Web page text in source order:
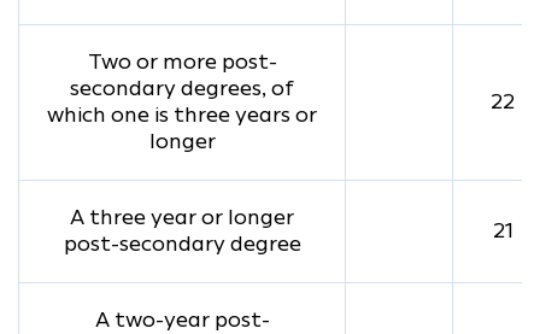
Two or more post-
secondary degrees, of
which one is three years or
longer
22
A three year or longer
post-secondary degree
21
A two-year post-